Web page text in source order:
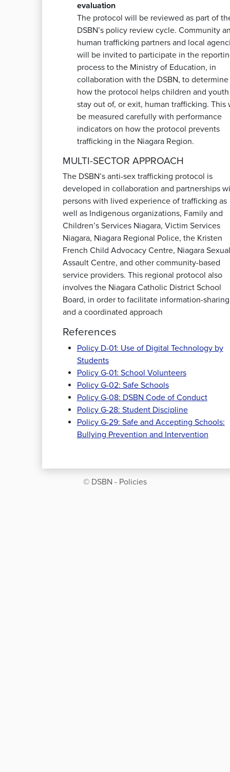
evaluation
The protocol will be reviewed as part of
DSBN’s policy review cycle. Community
human trafficking partners and local
will be invited to participate in the
process to the Ministry of Education, in
collaboration with the DSBN, to determine
how the protocol helps children and youth
stay out of, or exit, human trafficking. This
be measured carefully with performance
indicators on how the protocol prevents
trafficking in the Niagara Region.
MULTI-SECTOR APPROACH
The DSBN’s anti-sex trafficking protocol is
developed in collaboration and partnerships
persons with lived experience of trafficking as
well as Indigenous organizations, Family and
Children’s Services Niagara, Victim Services
Niagara, Niagara Regional Police, the Kristen
French Child Advocacy Centre, Niagara Sexual
Assault Centre, and other community-based
service providers. This regional protocol also
involves the Niagara Catholic District School
Board, in order to facilitate information-sharing
and a coordinated approach
References
Policy D-01: Use of Digital Technology by
Students
Policy G-01: School Volunteers
Policy G-02: Safe Schools
Policy G-08: DSBN Code of Conduct
Policy G-28: Student Discipline
Policy G-29: Safe and Accepting Schools:
Bullying Prevention and Intervention
© DSBN - Policies